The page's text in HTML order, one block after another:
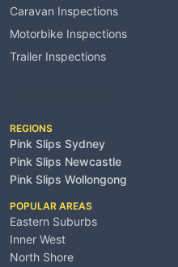
Caravan Inspections
Motorbike Inspections
Trailer Inspections
REGIONS
Pink Slips Sydney
Pink Slips Newcastle
Pink Slips Wollongong
POPULAR AREAS
Eastern Suburbs
Inner West
North Shore